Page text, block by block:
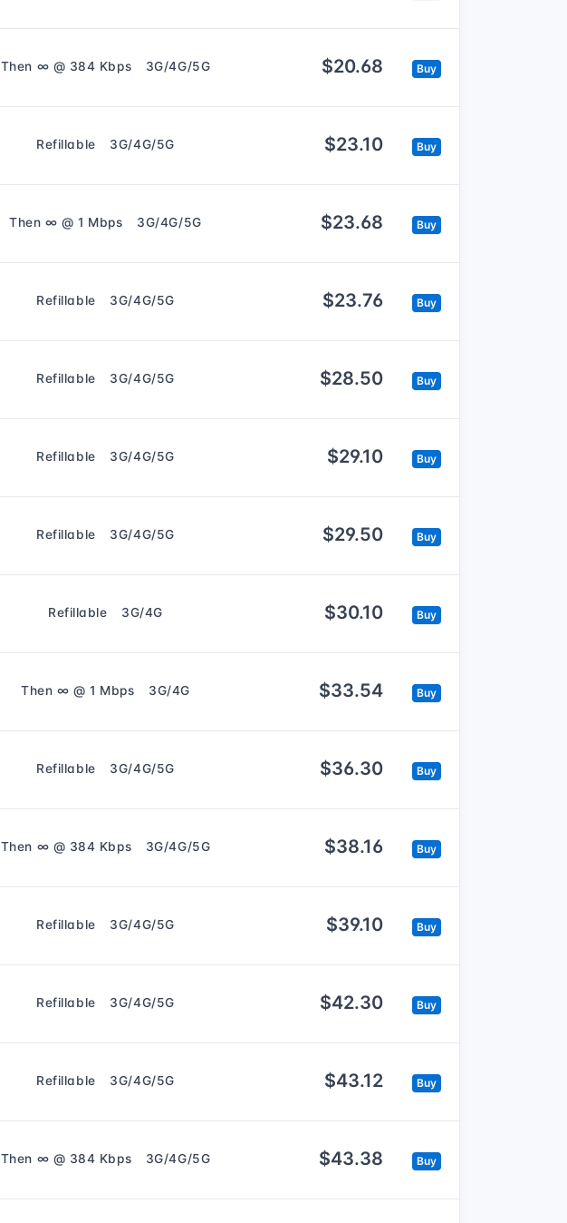
Then ∞ @ 384 Kbps 3G/4G/5G $20.68 Buy
Refillable 3G/4G/5G $23.10 Buy
Then ∞ @ 1 Mbps 3G/4G/5G $23.68 Buy
Refillable 3G/4G/5G $23.76 Buy
Refillable 3G/4G/5G $28.50 Buy
Refillable 3G/4G/5G $29.10 Buy
Refillable 3G/4G/5G $29.50 Buy
Refillable 3G/4G $30.10 Buy
Then ∞ @ 1 Mbps 3G/4G $33.54 Buy
Refillable 3G/4G/5G $36.30 Buy
Then ∞ @ 384 Kbps 3G/4G/5G $38.16 Buy
Refillable 3G/4G/5G $39.10 Buy
Refillable 3G/4G/5G $42.30 Buy
Refillable 3G/4G/5G $43.12 Buy
Then ∞ @ 384 Kbps 3G/4G/5G $43.38 Buy